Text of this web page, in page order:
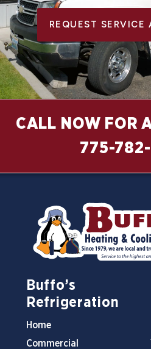
REQUEST SERVICE
CALL NOW FOR
775-
Buffo’s
Refrigeration
Home
Commercial